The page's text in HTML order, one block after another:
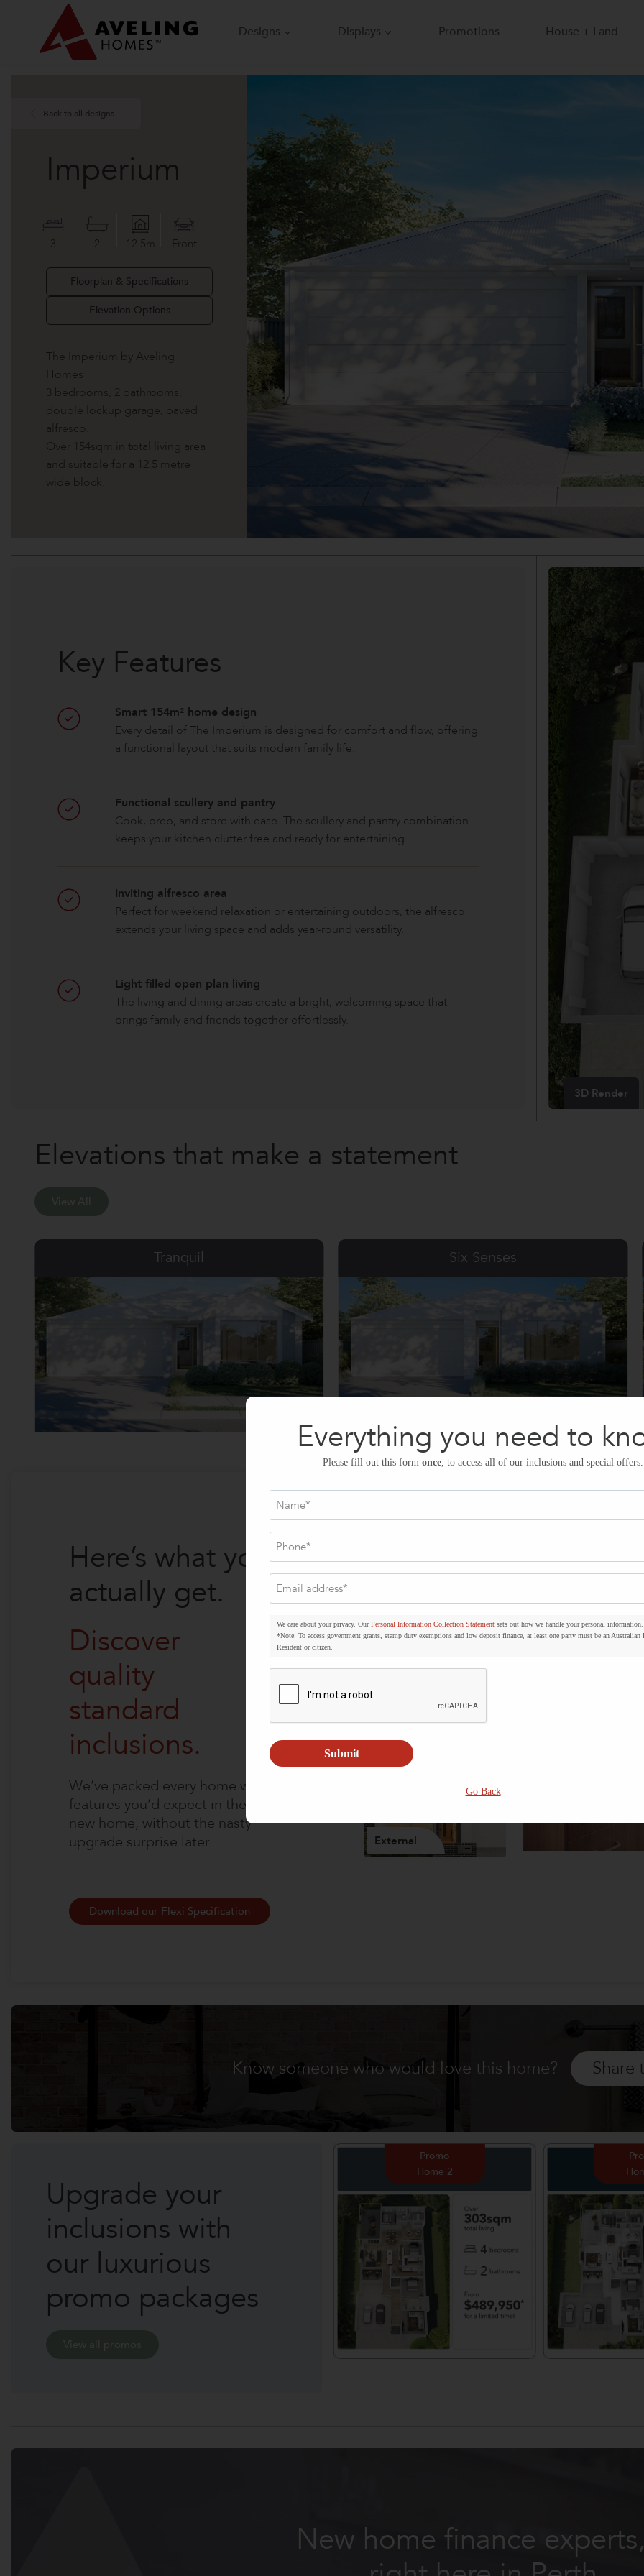
Designs Displays Promotions House + Land
Back to all designs
Imperium
3 2 12.5m Front
Floorplan & Specifications
Elevation Options
The Imperium by Aveling
Homes
3 bedrooms, 2 bathrooms,
double lockup garage, paved
alfresco.
Over 154sqm in total living area
and suitable for a 12.5 metre
wide block.
Key Features
Smart 154m² home design
Every detail of The Imperium is designed for comfort and flow, offering
a functional layout that suits modern family life.
Functional scullery and pantry
Cook, prep, and store with ease. The scullery and pantry combination
keeps your kitchen clutter free and ready for entertaining.
Inviting alfresco area
Perfect for weekend relaxation or entertaining outdoors, the alfresco
extends your living space and adds year-round versatility.
Light filled open plan living
The living and dining areas create a bright, welcoming space that
brings family and friends together effortlessly.
3D Render
Elevations that make a statement
Six Senses Shangri La
Here’s what you
actually get.
Discover
quality
standard
inclusions.
We’ve packed every home with
features you’d expect in the
new home, without the nasty
upgrade surprise later.
Download our Flexi Specification
Kitchen
External
Know someone who would love this home? Share
Upgrade your
inclusions with
our luxurious
promo packages
Promo
Home 2
New home finance
Everything you need to
Please fill out this form once , to access all of our inclusions and special offers.
Name
Phone
Email
address
We care about your privacy. OurPersonal Information Collection Statement sets out how we handle your personal information.
*Note: To access government grants, stamp duty exemptions and low deposit finance, at least one party must be an Australian
Resident or citizen.
Submit
Go Back